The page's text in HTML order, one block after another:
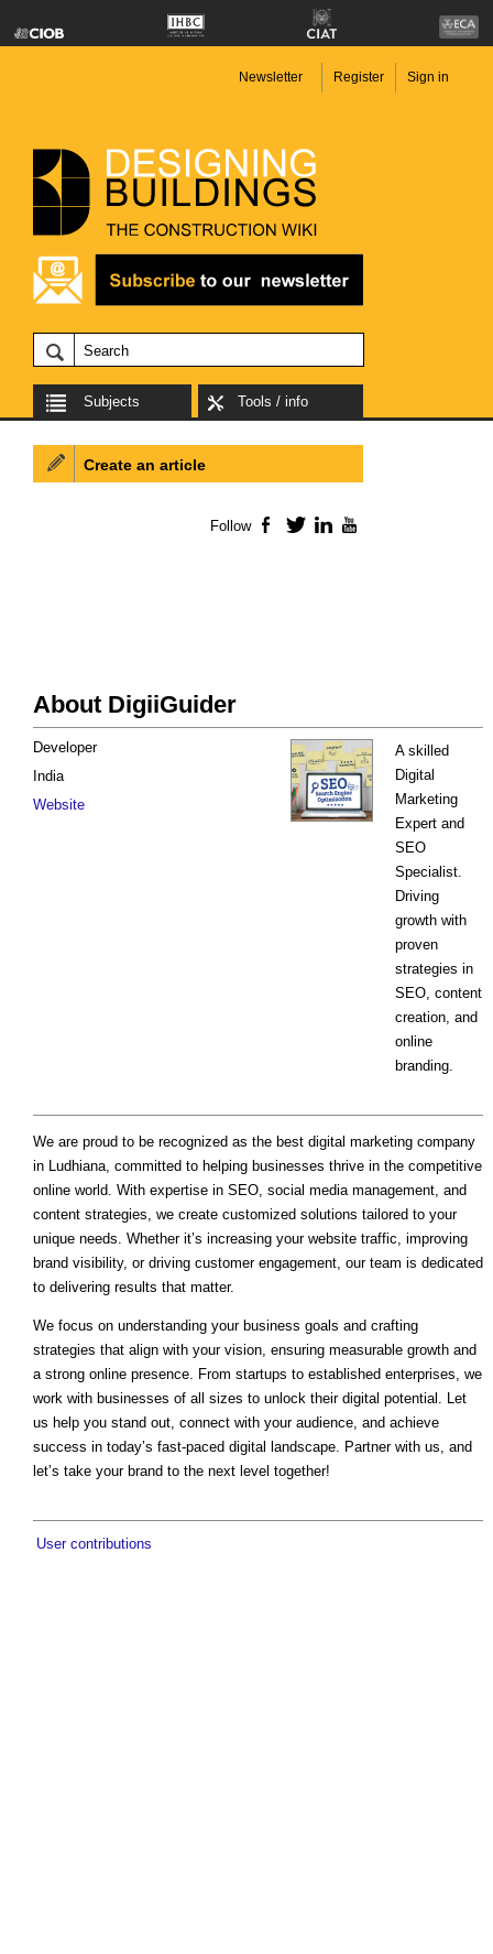
Newsletter Register Sign in
Subjects Tools / info
About DigiiGuider
A skilled
Digital
Marketing
Expert and
SEO
Specialist.
Driving
growth with
proven
strategies in
SEO, content
creation, and
online
branding.
Developer
India
Website
We are proud to be recognized as the best digital marketing company
in Ludhiana, committed to helping businesses thrive in the competitive
online world. With expertise in SEO, social media management, and
content strategies, we create customized solutions tailored to your
unique needs. Whether it’s increasing your website traffic, improving
brand visibility, or driving customer engagement, our team is dedicated
to delivering results that matter.
We focus on understanding your business goals and crafting
strategies that align with your vision, ensuring measurable growth and
a strong online presence. From startups to established enterprises, we
work with businesses of all sizes to unlock their digital potential. Let
us help you stand out, connect with your audience, and achieve
success in today’s fast-paced digital landscape. Partner with us, and
let’s take your brand to the next level together!
User contributions
Create an article
Follow Facebook
TwitterLinkedIn